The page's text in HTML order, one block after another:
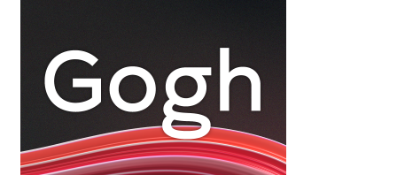
Dmitriy Chirkov
Dmitry Barsukov